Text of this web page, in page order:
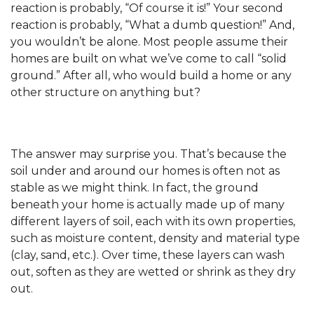
reaction is probably, “Of course it is!” Your second
reaction is probably, “What a dumb question!” And,
you wouldn’t be alone. Most people assume their
homes are built on what we’ve come to call “solid
ground.” After all, who would build a home or any
other structure on anything but?
The answer may surprise you. That’s because the
soil under and around our homes is often not as
stable as we might think. In fact, the ground
beneath your home is actually made up of many
different layers of soil, each with its own properties,
such as moisture content, density and material type
(clay, sand, etc.). Over time, these layers can wash
out, soften as they are wetted or shrink as they dry
out.